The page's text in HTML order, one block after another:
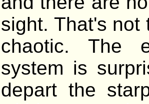
sight. That's not
chaotic. The
system is
depart the